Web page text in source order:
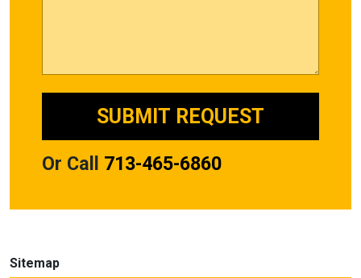
Or Call 713-465-6860
Sitemap